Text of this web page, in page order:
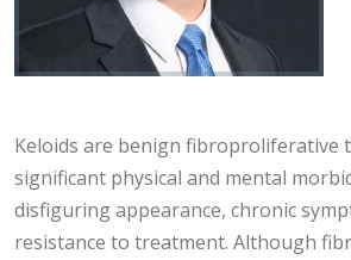
Keloids are benign fibroproliferative
significant physical and mental
disfiguring appearance, chronic
resistance to treatment. Although